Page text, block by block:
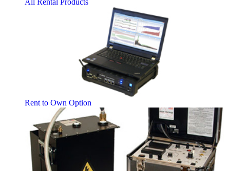
All Rental Products
Rent to Own Option